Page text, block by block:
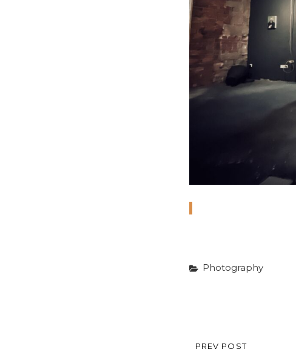
Categories
Photography
Post
PREVIOUS
PREV POST